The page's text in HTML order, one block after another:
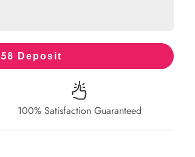
58 Deposit
100% Satisfaction Guaranteed